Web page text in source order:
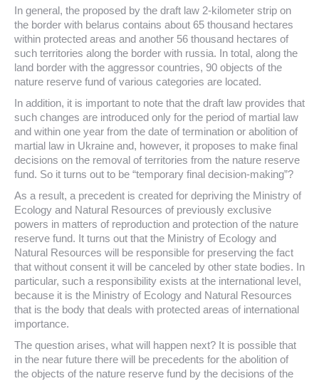
In general, the proposed by the draft law 2-kilometer strip on
the border with belarus contains about 65 thousand hectares
within protected areas and another 56 thousand hectares of
such territories along the border with russia. In total, along the
land border with the aggressor countries, 90 objects of the
nature reserve fund of various categories are located.
In addition, it is important to note that the draft law provides that
such changes are introduced only for the period of martial law
and within one year from the date of termination or abolition of
martial law in Ukraine and, however, it proposes to make final
decisions on the removal of territories from the nature reserve
fund. So it turns out to be “temporary final decision-making”?
As a result, a precedent is created for depriving the Ministry of
Ecology and Natural Resources of previously exclusive
powers in matters of reproduction and protection of the nature
reserve fund. It turns out that the Ministry of Ecology and
Natural Resources will be responsible for preserving the fact
that without consent it will be canceled by other state bodies. In
particular, such a responsibility exists at the international level,
because it is the Ministry of Ecology and Natural Resources
that is the body that deals with protected areas of international
importance.
The question arises, what will happen next? It is possible that
in the near future there will be precedents for the abolition of
the objects of the nature reserve fund by the decisions of the